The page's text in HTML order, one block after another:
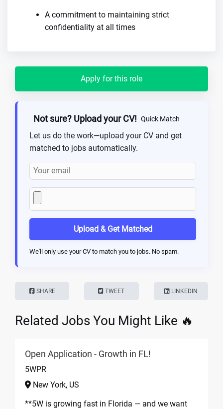
A commitment to maintaining strict
confidentiality at all times
Apply for this role
Not sure? Upload your CV! Quick Match
Let us do the work—upload your CV and get
matched to jobs automatically.
Upload & Get Matched
We'll only use your CV to match you to jobs. No spam.
SHARE TWEET LINKEDIN
Related Jobs You Might Like 🔥
Open Application - Growth in FL!
5WPR
New York, US
**5W is growing fast in Florida — and we want